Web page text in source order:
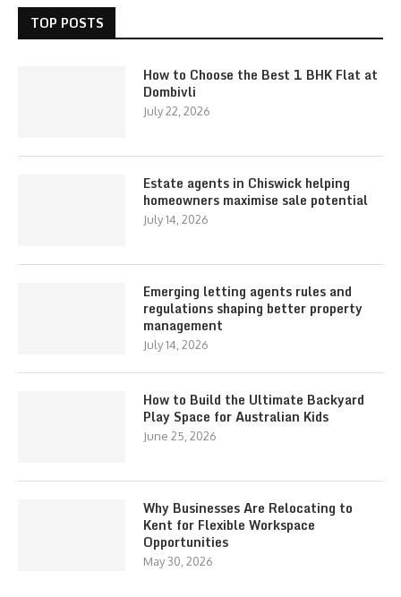
TOP POSTS
How to Choose the Best 1 BHK Flat at
Dombivli
July 22, 2026
Estate agents in Chiswick helping
homeowners maximise sale potential
July 14, 2026
Emerging letting agents rules and
regulations shaping better property
management
July 14, 2026
How to Build the Ultimate Backyard
Play Space for Australian Kids
June 25, 2026
Why Businesses Are Relocating to
Kent for Flexible Workspace
Opportunities
May 30, 2026